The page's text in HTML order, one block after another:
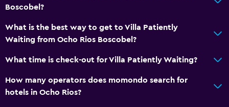
Boscobel?
What is the best way to get to Villa Patiently
Waiting from Ocho Rios Boscobel?
What time is check-out for Villa Patiently Waiting?
How many operators does momondo search for
hotels in Ocho Rios?